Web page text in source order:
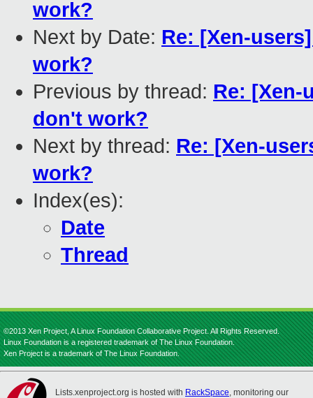
work?
Next by Date: Re: [Xen-
work?
Previous by thread: Re: [Xen-
don't work?
Next by thread: Re: [Xen-
work?
Index(es):
Date
Thread
©2013 Xen Project, A Linux Foundation Collaborative Project. All Rights Reserved.
Linux Foundation is a registered trademark of The Linux Foundation.
Xen Project is a trademark of The Linux Foundation.
Lists.xenproject.org is hosted with RackSpace, monitoring our